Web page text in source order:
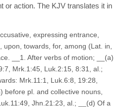
or action. The KJV translates it in
expressing entrance,
towards, for, among (Lat. in,
__1. After verbs of motion; __(a)
Mrk.1:45, Luk.2:15, 8:31, al.;
Mrk.11:1, Luk.6:8, 19:28,
before pl. and collective nouns,
Jhn.21:23, al.; __(d) Of a